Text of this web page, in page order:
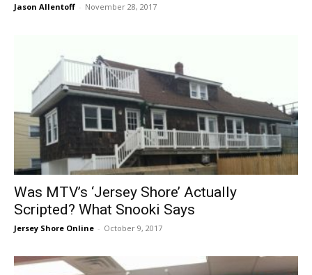
Jason Allentoff - November 28, 2017
Was MTV’s ‘Jersey Shore’ Actually
Scripted? What Snooki Says
Jersey Shore Online - October 9, 2017